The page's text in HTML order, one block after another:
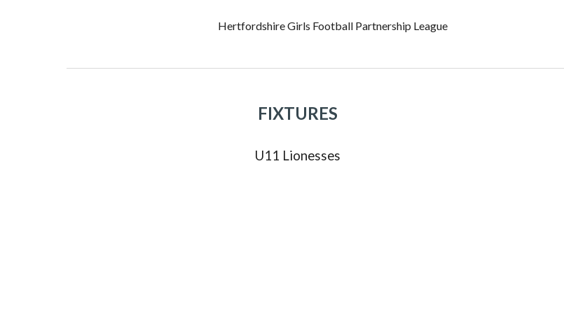
Hertfordshire Girls Football Partnership League
FIXTURES
U11 Lionesses